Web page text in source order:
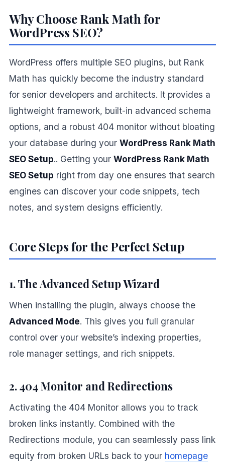
Why Choose Rank Math for
WordPress SEO?
WordPress offers multiple SEO plugins, but Rank
Math has quickly become the industry standard
for senior developers and architects. It provides a
lightweight framework, built-in advanced schema
options, and a robust 404 monitor without bloating
your database during your WordPress Rank Math
SEO Setup.. Getting your WordPress Rank Math
SEO Setup right from day one ensures that search
engines can discover your code snippets, tech
notes, and system designs efficiently.
Core Steps for the Perfect Setup
1. The Advanced Setup Wizard
When installing the plugin, always choose the
Advanced Mode. This gives you full granular
control over your website’s indexing properties,
role manager settings, and rich snippets.
2. 404 Monitor and Redirections
Activating the 404 Monitor allows you to track
broken links instantly. Combined with the
Redirections module, you can seamlessly pass link
equity from broken URLs back to your homepage